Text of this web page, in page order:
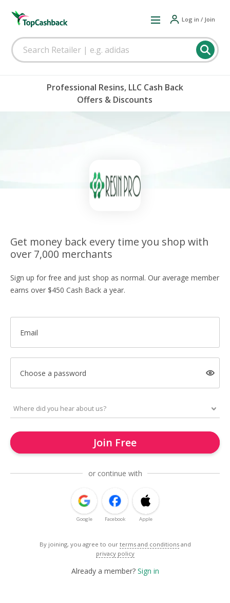
Log in / Join
Professional Resins, LLC Cash Back
Offers & Discounts
Get money back every time you shop with
over 7,000 merchants
Sign up for free and just shop as normal. Our average member
earns over $450 Cash Back a year.
Email
Choose a password
Join Free
or continue with
Google Facebook Apple
By joining, you agree to our terms and conditions and
privacy policy
Already a member? Sign in